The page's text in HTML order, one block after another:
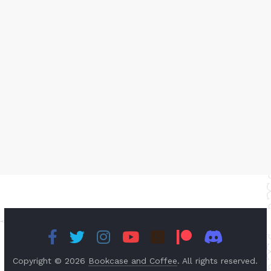
Copyright © 2026 Bookcase and Coffee. All rights reserved.